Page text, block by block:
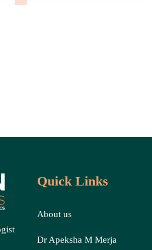
Quick Links
About us
Dr Apeksha M Merja